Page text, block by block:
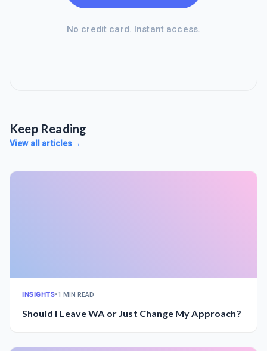
No credit card. Instant access.
Keep Reading
View all articles→
INSIGHTS•1 MIN READ
Should I Leave WA or Just Change My Approach?